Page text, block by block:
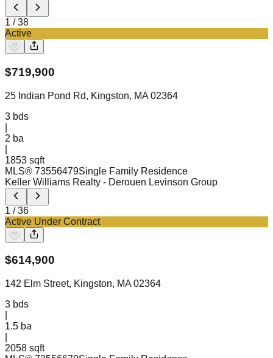
1 /38
Active
$719,900
25 Indian Pond Rd, Kingston, MA 02364
3 bds
2 ba
1853 sqft
MLS® 73556479Single Family Residence
Keller Williams Realty - Derouen Levinson Group
1 /36
Active Under Contract
$614,900
142 Elm Street, Kingston, MA 02364
3 bds
1.5 ba
2058 sqft